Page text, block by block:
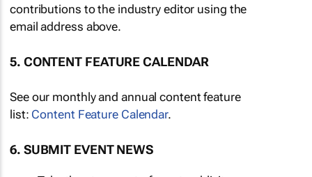
contributions to the industry editor using the
email address above.
5. CONTENT FEATURE CALENDAR
See our monthly and annual content feature
list: Content Feature Calendar.
6. SUBMIT EVENT NEWS